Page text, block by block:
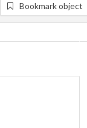
Bookmark object